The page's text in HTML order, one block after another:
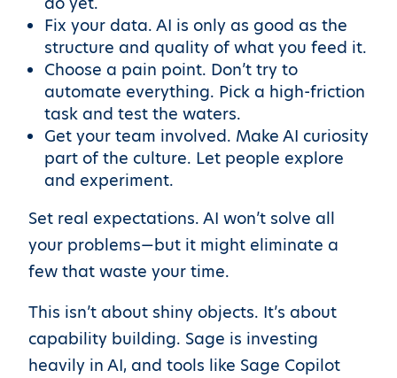
Fix your data. AI is only as good as the
structure and quality of what you feed it.
Choose a pain point. Don’t try to
automate everything. Pick a high-friction
task and test the waters.
Get your team involved. Make AI curiosity
part of the culture. Let people explore
and experiment.
Set real expectations. AI won’t solve all
your problems—but it might eliminate a
few that waste your time.
This isn’t about shiny objects. It’s about
capability building. Sage is investing
heavily in AI, and tools like Sage Copilot